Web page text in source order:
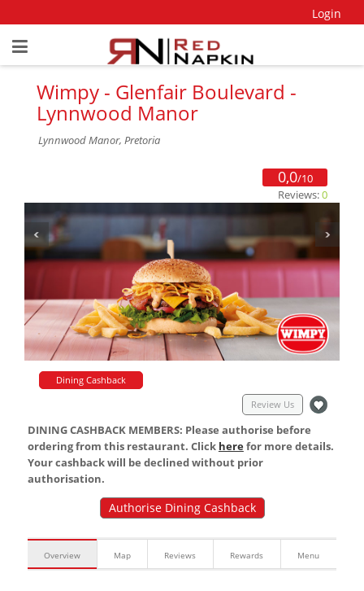
Login
Wimpy - Glenfair Boulevard -
Lynnwood Manor
Lynnwood Manor, Pretoria
0,0/10
Reviews:0
Dining Cashback
Review Us
DINING CASHBACK MEMBERS: Please authorise before
ordering from this restaurant. Click herefor more details.
Your cashback will be declined without prior
authorisation.
Authorise Dining Cashback
Overview Map Reviews Rewards Menu